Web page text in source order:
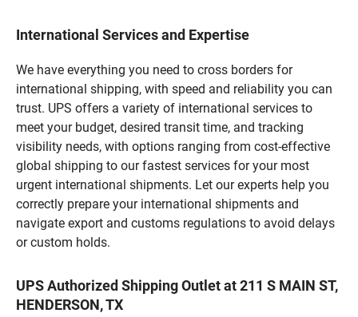
International Services and Expertise
We have everything you need to cross borders for
international shipping, with speed and reliability you can
trust. UPS offers a variety of international services to
meet your budget, desired transit time, and tracking
visibility needs, with options ranging from cost-effective
global shipping to our fastest services for your most
urgent international shipments. Let our experts help you
correctly prepare your international shipments and
navigate export and customs regulations to avoid delays
or custom holds.
UPS Authorized Shipping Outlet at 211 S MAIN ST,
HENDERSON, TX